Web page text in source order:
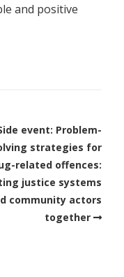
and positive
event: Problem-
strategies for
related offences:
justice systems
community actors
together